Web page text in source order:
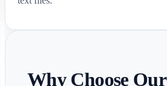
Why Choose Our